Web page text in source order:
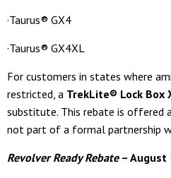
·Taurus® GX4
·Taurus® GX4XL
For customers in states where
restricted, a TrekLite® Lock Box
substitute. This rebate is offered
not part of a formal partnership
Revolver Ready Rebate– August